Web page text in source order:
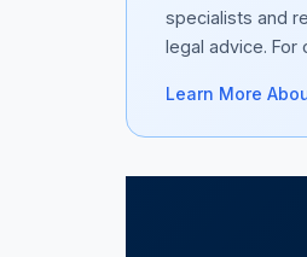
specialists and
legal advice. For
Learn More